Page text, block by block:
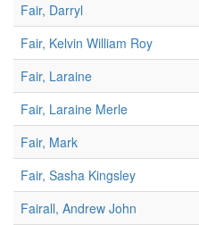
Fair, Darryl
Fair, Kelvin William Roy
Fair, Laraine
Fair, Laraine Merle
Fair, Mark
Fair, Sasha Kingsley
Fairall, Andrew John